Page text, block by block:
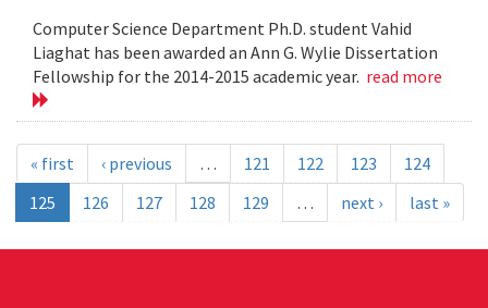
Computer Science Department Ph.D. student Vahid
Liaghat has been awarded an Ann G. Wylie Dissertation
Fellowship for the 2014-2015 academic year. read more
« first ‹ previous … 121 122 123
124
125
126 127 128 129 … next › last »